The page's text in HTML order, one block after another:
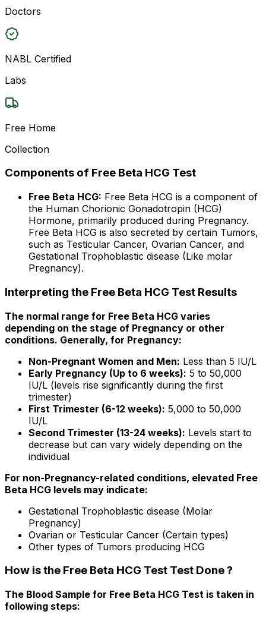
Doctors
NABL Certified
Labs
Free Home
Collection
Components of Free Beta HCG Test
Free Beta HCG: Free Beta HCG is a component of
the Human Chorionic Gonadotropin (HCG)
Hormone, primarily produced during Pregnancy.
Free Beta HCG is also secreted by certain Tumors,
such as Testicular Cancer, Ovarian Cancer, and
Gestational Trophoblastic disease (Like molar
Pregnancy).
Interpreting the Free Beta HCG Test Results
The normal range for Free Beta HCG varies
depending on the stage of Pregnancy or other
conditions. Generally, for Pregnancy:
Non-Pregnant Women and Men: Less than 5 IU/L
Early Pregnancy (Up to 6 weeks): 5 to 50,000
IU/L (levels rise significantly during the first
trimester)
First Trimester (6-12 weeks): 5,000 to 50,000
IU/L
Second Trimester (13-24 weeks): Levels start to
decrease but can vary widely depending on the
individual
For non-Pregnancy-related conditions, elevated Free
Beta HCG levels may indicate:
Gestational Trophoblastic disease (Molar
Pregnancy)
Ovarian or Testicular Cancer (Certain types)
Other types of Tumors producing HCG
How is the Free Beta HCG Test Test Done ?
The Blood Sample for Free Beta HCG Test is taken in
following steps: